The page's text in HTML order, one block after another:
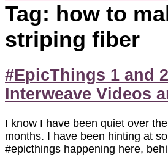
Tag: how to
striping fiber
#EpicThings 1 and
Interweave Videos
I know I have been quiet over
months. I have been hinting at
#epicthings happening here,